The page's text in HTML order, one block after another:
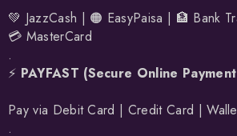
💚 JazzCash | 🟠 EasyPaisa | 🏦 Bank
💳 MasterCard
.
⚡ PAYFAST (Secure Online
Pay via Debit Card | Credit Card |
.